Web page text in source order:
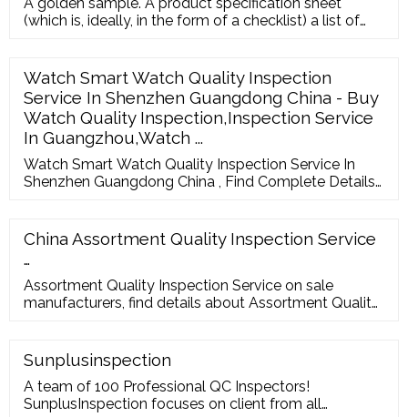
A golden sample. A product specification sheet
(which is, ideally, in the form of a checklist) a list of
physical defective products. Boundary samples, to
show the limit between “acceptable” and “not
acceptable”.
Watch Smart Watch Quality Inspection
Service In Shenzhen Guangdong China - Buy
Watch Quality Inspection,Inspection Service
In Guangzhou,Watch ...
Watch Smart Watch Quality Inspection Service In
Shenzhen Guangdong China , Find Complete Details
Inspection,Inspection Service In Guangzhou,Watch
Quality Inspection Service Company from Inspection
China Assortment Quality Inspection Service
…
Assortment Quality Inspection Service on sale
manufacturers, find details about Assortment Quality
Sunplusinspection
A team of 100 Professional QC Inspectors!
SunplusInspection focuses on client from all